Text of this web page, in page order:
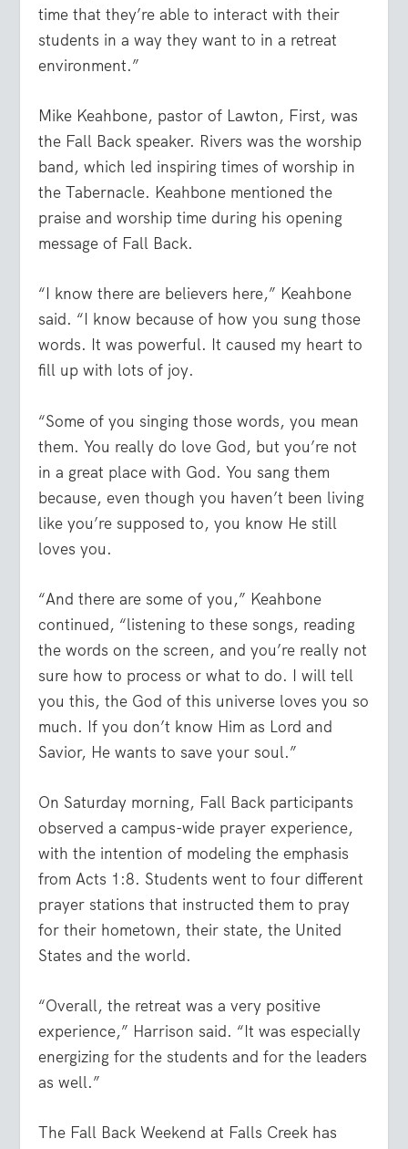
time that they’re able to interact with their
students in a way they want to in a retreat
environment.”
Mike Keahbone, pastor of Lawton, First, was
the Fall Back speaker. Rivers was the worship
band, which led inspiring times of worship in
the Tabernacle. Keahbone mentioned the
praise and worship time during his opening
message of Fall Back.
“I know there are believers here,” Keahbone
said. “I know because of how you sung those
words. It was powerful. It caused my heart to
fill up with lots of joy.
“Some of you singing those words, you mean
them. You really do love God, but you’re not
in a great place with God. You sang them
because, even though you haven’t been living
like you’re supposed to, you know He still
loves you.
“And there are some of you,” Keahbone
continued, “listening to these songs, reading
the words on the screen, and you’re really not
sure how to process or what to do. I will tell
you this, the God of this universe loves you so
much. If you don’t know Him as Lord and
Savior, He wants to save your soul.”
On Saturday morning, Fall Back participants
observed a campus-wide prayer experience,
with the intention of modeling the emphasis
from Acts 1:8. Students went to four different
prayer stations that instructed them to pray
for their hometown, their state, the United
States and the world.
“Overall, the retreat was a very positive
experience,” Harrison said. “It was especially
energizing for the students and for the leaders
as well.”
The Fall Back Weekend at Falls Creek has